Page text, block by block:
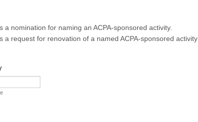
a nomination for naming an ACPA-sponsored activity.
a request for renovation of a named ACPA-sponsored activity